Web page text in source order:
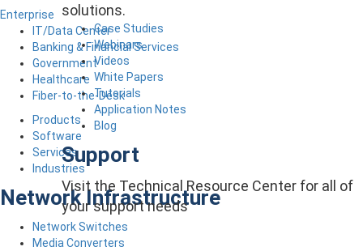
solutions.
Case Studies
Webinars
Videos
White Papers
Tutorials
Application Notes
Blog
Support
Visit the Technical Resource Center for all of
your support needs
Enterprise
IT/Data Center
Banking & Financial Services
Government
Healthcare
Fiber-to-the-Desk
Products
Software
Services
Industries
Network Infrastructure
Network Switches
Media Converters